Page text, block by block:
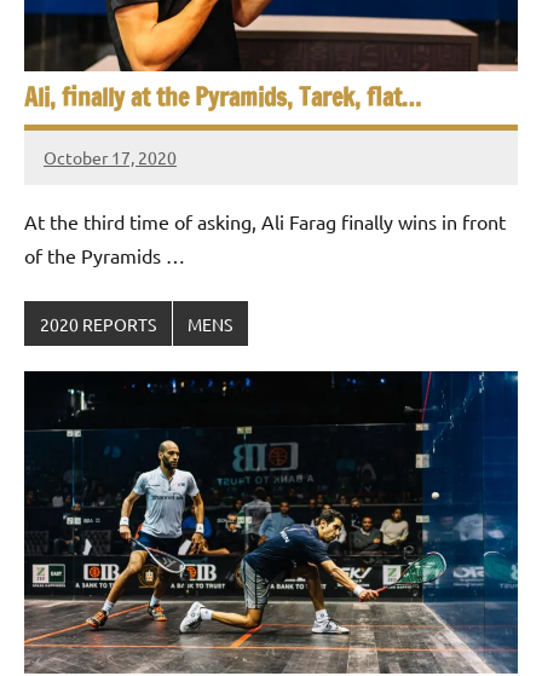
Ali, finally at the Pyramids, Tarek, flat…
October 17, 2020
Framboise
At the third time of asking, Ali Farag finally wins in front
of the Pyramids …
2020 REPORTS MENS